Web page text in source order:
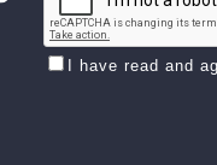
I have read and